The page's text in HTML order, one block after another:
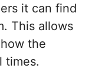
it can find
This allows
the
times.